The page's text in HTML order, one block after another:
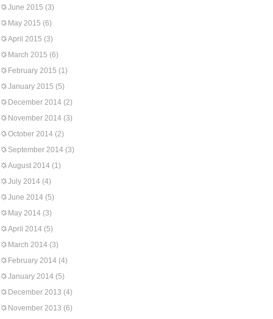
June 2015 (3)
May 2015 (6)
April 2015 (3)
March 2015 (6)
February 2015 (1)
January 2015 (5)
December 2014 (2)
November 2014 (3)
October 2014 (2)
September 2014 (3)
August 2014 (1)
July 2014 (4)
June 2014 (5)
May 2014 (3)
April 2014 (5)
March 2014 (3)
February 2014 (4)
January 2014 (5)
December 2013 (4)
November 2013 (6)